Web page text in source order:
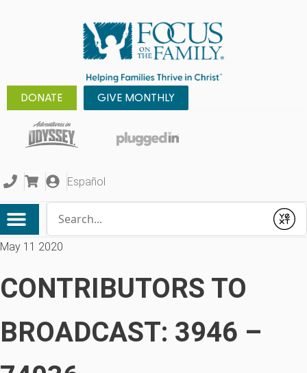
DONATE GIVE MONTHLY
Español
Submit
May 11 2020
CONTRIBUTORS TO
BROADCAST: 3946 –